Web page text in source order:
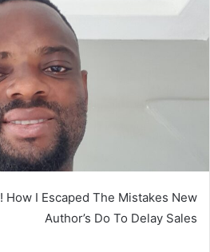
How I Escaped The Mistakes New
Author’s Do To Delay Sales